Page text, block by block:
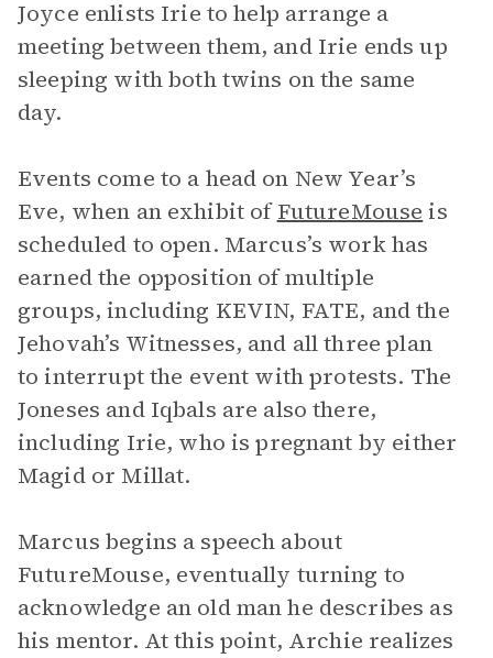
Joyce enlists Irie to help arrange a
meeting between them, and Irie ends up
sleeping with both twins on the same
day.
Events come to a head on New Year’s
Eve, when an exhibit ofFutureMouse is
scheduled to open. Marcus’s work has
earned the opposition of multiple
groups, including KEVIN, FATE, and the
Jehovah’s Witnesses, and all three plan
to interrupt the event with protests. The
Joneses and Iqbals are also there,
including Irie, who is pregnant by either
Magid or Millat.
Marcus begins a speech about
FutureMouse, eventually turning to
acknowledge an old man he describes as
his mentor. At this point, Archie realizes